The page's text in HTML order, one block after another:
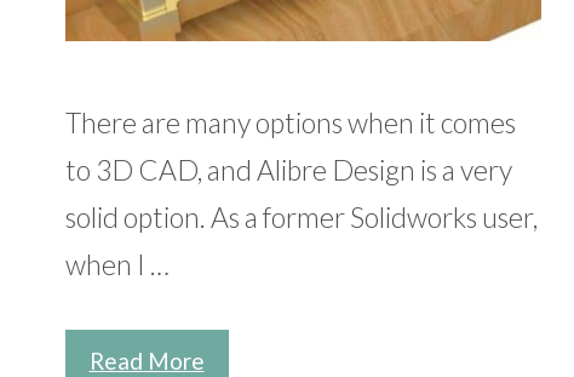
There are many options when it comes
to 3D CAD, and Alibre Design is a very
solid option. As a former Solidworks user,
when I …
Read More